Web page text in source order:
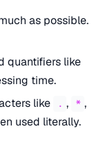
as possible.
quantifiers like
time.
like . , * ,
used literally.